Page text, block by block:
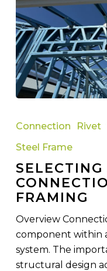
Appropriate
for
CFS
Framing
Connection Rivet
Steel Frame
FRAMING
Overview
component within
system. The
structural design